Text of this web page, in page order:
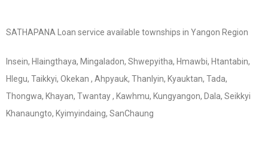
SATHAPANA Loan service available townships in Yangon Region
Insein, Hlaingthaya, Mingaladon, Shwepyitha, Hmawbi, Htantabin,
Hlegu, Taikkyi, Okekan , Ahpyauk, Thanlyin, Kyauktan, Tada,
Thongwa, Khayan, Twantay , Kawhmu, Kungyangon, Dala, Seikkyi
Khanaungto, Kyimyindaing, SanChaung